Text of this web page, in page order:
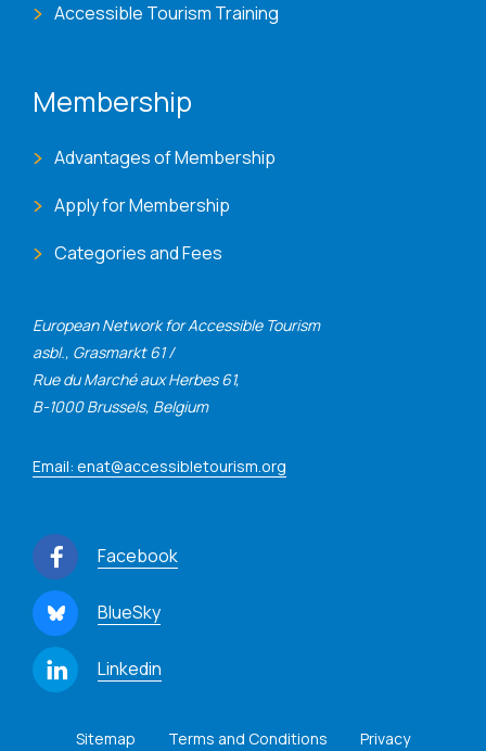
European Network for Accessible Tourism
asbl., Grasmarkt 61 /
Rue du Marché aux Herbes 61,
B-1000 Brussels, Belgium
Email: enat@accessibletourism.org
Facebook
BlueSky
Linkedin
Accessible Tourism Training
Membership
Advantages of Membership
Apply for Membership
Categories and Fees
Sitemap Terms and Conditions Privacy